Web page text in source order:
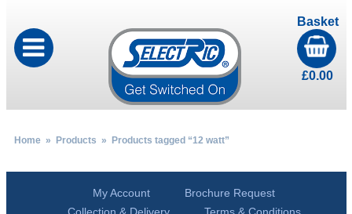
Basket
£0.00
Home» Products » Products tagged “12 watt”
My Account
Brochure Request